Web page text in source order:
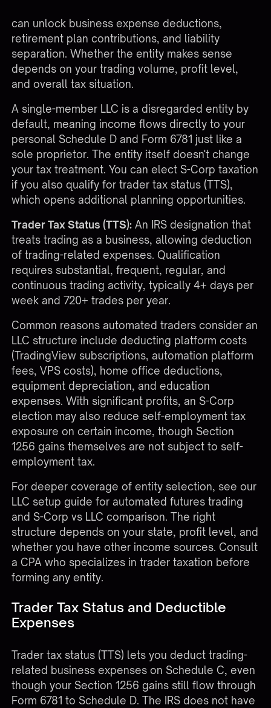
can unlock business expense deductions,
retirement plan contributions, and liability
separation. Whether the entity makes sense
depends on your trading volume, profit level,
and overall tax situation.
A single-member LLC is a disregarded entity by
default, meaning income flows directly to your
personal Schedule D and Form 6781 just like a
sole proprietor. The entity itself doesn't change
your tax treatment. You can elect S-Corp taxation
if you also qualify for trader tax status (TTS),
which opens additional planning opportunities.
Trader Tax Status (TTS): An IRS designation that
treats trading as a business, allowing deduction
of trading-related expenses. Qualification
requires substantial, frequent, regular, and
continuous trading activity, typically 4+ days per
week and 720+ trades per year.
Common reasons automated traders consider an
LLC structure include deducting platform costs
(TradingView subscriptions, automation platform
fees, VPS costs), home office deductions,
equipment depreciation, and education
expenses. With significant profits, an S-Corp
election may also reduce self-employment tax
exposure on certain income, though Section
1256 gains themselves are not subject to self-
employment tax.
For deeper coverage of entity selection, see our
LLC setup guide for automated futures trading
andS-Corp vs LLC comparison. The right
structure depends on your state, profit level, and
whether you have other income sources. Consult
a CPA who specializes in trader taxation before
forming any entity.
Trader Tax Status and Deductible
Expenses
Trader tax status (TTS) lets you deduct trading-
related business expenses on Schedule C, even
though your Section 1256 gains still flow through
Form 6781 to Schedule D. The IRS does not have